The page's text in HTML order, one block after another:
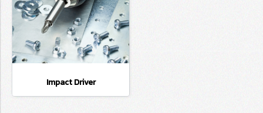
Impact Driver